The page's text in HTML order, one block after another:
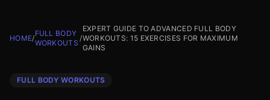
HOME/
FULL BODY
WORKOUTS
/
EXPERT GUIDE TO ADVANCED FULL BODY
WORKOUTS: 15 EXERCISES FOR MAXIMUM
GAINS
FULL BODY WORKOUTS